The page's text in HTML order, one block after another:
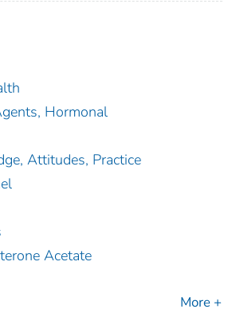
Hormonal
Attitudes, Practice
Acetate
More +